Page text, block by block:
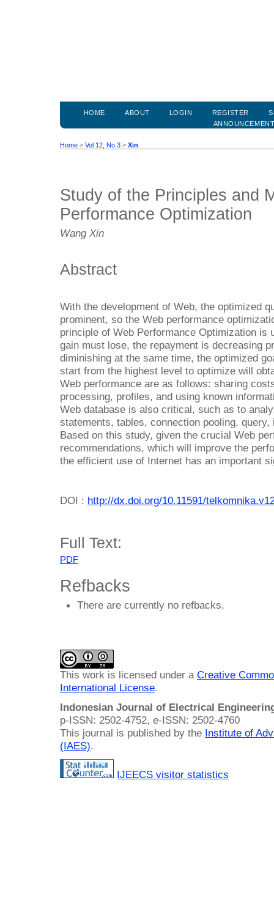
HOME ABOUT LOGIN REGISTER
Home > Vol 12, No 3 > Xin
Study of the Principles and
Performance Optimization
Wang Xin
Abstract
With the development of Web, the optimized
prominent, so the Web performance
principle of Web Performance Optimization is
gain must lose, the repayment is decreasing
diminishing at the same time, the optimized
start from the highest level to optimize will
Web performance are as follows: sharing
processing, profiles, and using known
Web database is also critical, such as to
statements, tables, connection pooling,
Based on this study, given the crucial Web
recommendations, which will improve the
the efficient use of Internet has an important
DOI : http://dx.doi.org/10.11591/
Full Text:
PDF
Refbacks
There are currently no refbacks.
This work is licensed under a Creative
International License.
Indonesian Journal of Electrical
p-ISSN: 2502-4752, e-ISSN: 2502-4760
This journal is published by the Institute of
(IAES).
IJEECS visitor statistics